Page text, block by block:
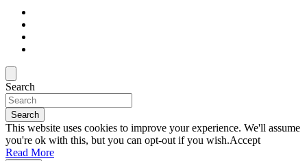
Search
Search
This website uses cookies to improve your experience. We'll assume
you're ok with this, but you can opt-out if you wish.Accept
Read More